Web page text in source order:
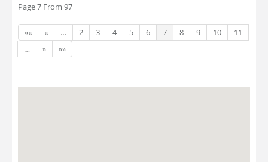
Page 7 From 97
«« « … 2 3 4 5 6 7 8 9 10
11
…
» »»